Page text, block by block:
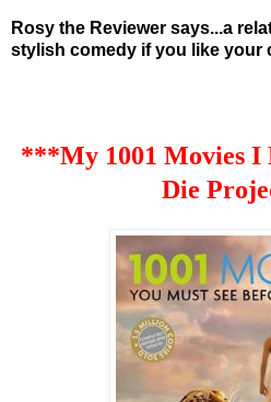
Rosy the Reviewer says...a
stylish comedy if you like your
***My 1001 Movies I
Die